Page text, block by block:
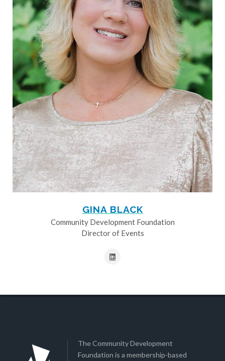
GINA BLACK
Community Development Foundation
Director of Events
The Community Development
Foundation is a membership-based